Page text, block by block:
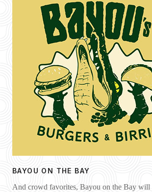
BAYOU ON THE BAY
And crowd favorites, Bayou on the Bay will